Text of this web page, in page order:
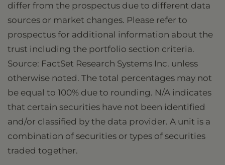
differ from the prospectus due to different data
sources or market changes. Please refer to
prospectus for additional information about the
trust including the portfolio section criteria.
Source: FactSet Research Systems Inc. unless
otherwise noted. The total percentages may not
be equal to 100% due to rounding. N/A indicates
that certain securities have not been identified
and/or classified by the data provider. A unit is a
combination of securities or types of securities
traded together.